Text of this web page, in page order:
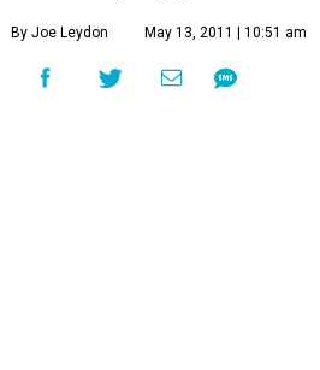
By Joe Leydon May 13, 2011 | 10:51 am